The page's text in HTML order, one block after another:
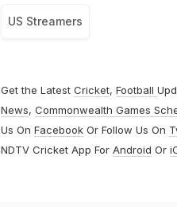
US Streamers
Get the Latest Cricket, Football
News, Commonwealth Games
Us On FacebookOr Follow Us On
NDTV Cricket App For Android Or